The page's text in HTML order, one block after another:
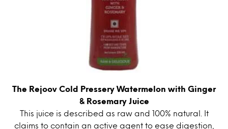
The Rejoov Cold Pressery Watermelon with Ginger
& Rosemary Juice
This juice is described as raw and 100% natural. It
claims to contain an active agent to ease digestion,